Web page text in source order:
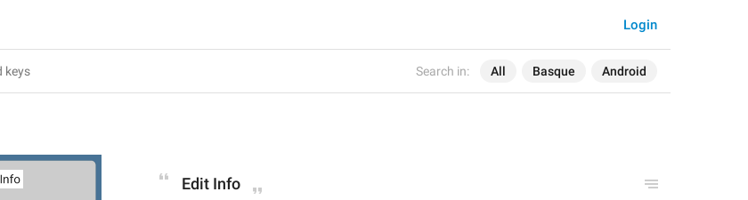
Search in: All Basque Android
Login
Edit Info